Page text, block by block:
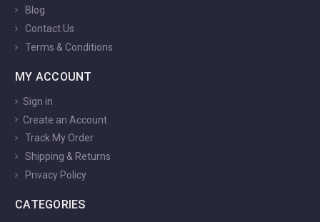
Blog
Contact Us
Terms & Conditions
MY ACCOUNT
Sign in
Create an Account
Track My Order
Shipping & Returns
Privacy Policy
CATEGORIES